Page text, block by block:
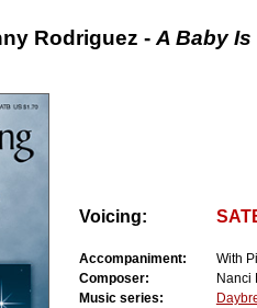
Rodriguez - A Baby
Voicing:
Accompaniment:
With
Composer:
Nanci
Music series: